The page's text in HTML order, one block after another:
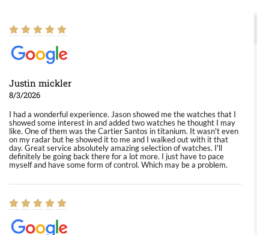
Justin mickler
8/3/2026
I had a wonderful experience. Jason showed me the watches that I
showed some interest in and added two watches he thought I may
like. One of them was the Cartier Santos in titanium. It wasn't even
on my radar but he showed it to me and I walked out with it that
day. Great service absolutely amazing selection of watches. I'll
definitely be going back there for a lot more. I just have to pace
myself and have some form of control. Which may be a problem.